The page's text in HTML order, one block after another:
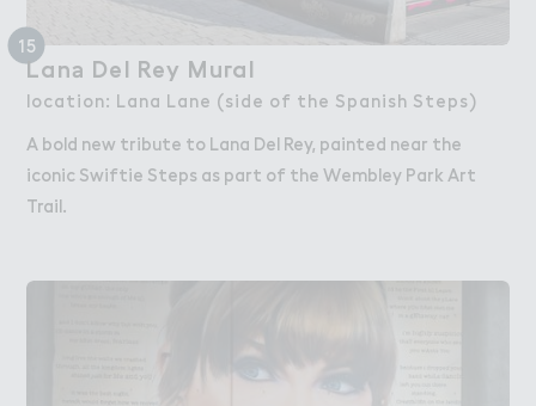
15
Lan＊ Del Rey Mu３al
Lana Del Rey Mural
location: Lana Lane (side of the Spanish Steps)
A bold new tribute to Lana Del Rey, painted near the
iconic Swiftie Steps as part of the Wembley Park Art
Trail.